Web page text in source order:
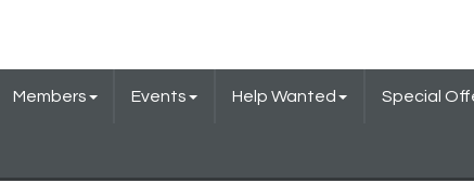
Members Events Help Wanted Special